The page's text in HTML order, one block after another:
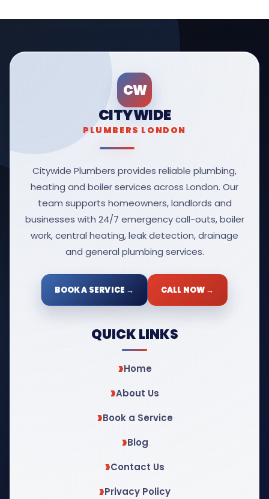
CW
CITYWIDE
PLUMBERS LONDON
Citywide Plumbers provides reliable plumbing,
heating and boiler services across London. Our
team supports homeowners, landlords and
businesses with 24/7 emergency call-outs, boiler
work, central heating, leak detection, drainage
and general plumbing services.
BOOK A SERVICE → CALL NOW →
QUICK LINKS
Home
About Us
Book a Service
Blog
Contact Us
Privacy Policy